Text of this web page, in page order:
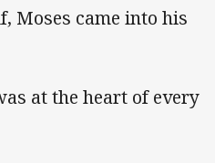
Moses came into his
at the heart of every